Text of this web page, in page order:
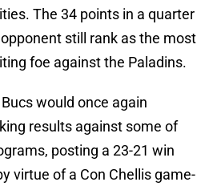
The 34 points in a quarter
still rank as the most
foe against the Paladins.
would once again
results against some of
posting a 23-21 win
virtue of a Con Chellis game-